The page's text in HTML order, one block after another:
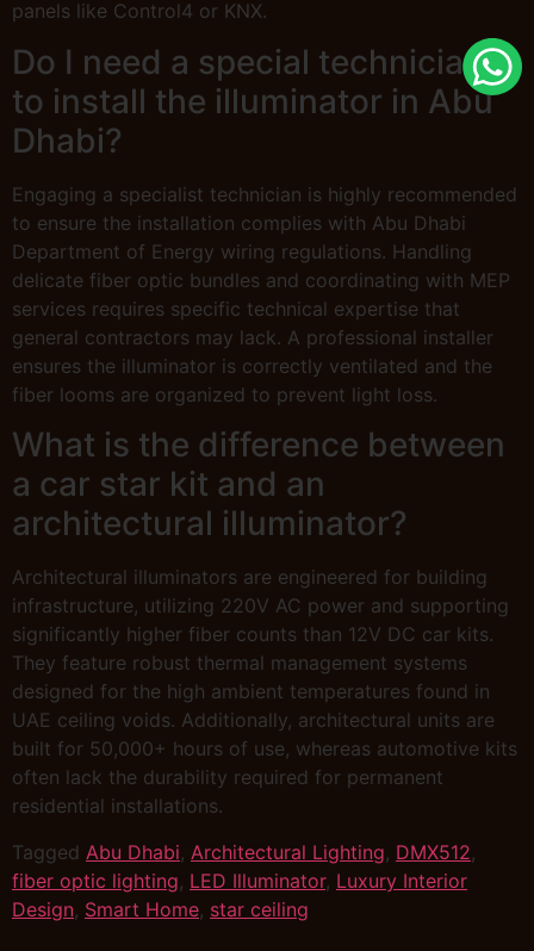
panels like Control4 or KNX.
Do I need a special technician
to install the illuminator in Abu
Dhabi?
Engaging a specialist technician is highly recommended
to ensure the installation complies with Abu Dhabi
Department of Energy wiring regulations. Handling
delicate fiber optic bundles and coordinating with MEP
services requires specific technical expertise that
general contractors may lack. A professional installer
ensures the illuminator is correctly ventilated and the
fiber looms are organized to prevent light loss.
What is the difference between
a car star kit and an
architectural illuminator?
Architectural illuminators are engineered for building
infrastructure, utilizing 220V AC power and supporting
significantly higher fiber counts than 12V DC car kits.
They feature robust thermal management systems
designed for the high ambient temperatures found in
UAE ceiling voids. Additionally, architectural units are
built for 50,000+ hours of use, whereas automotive kits
often lack the durability required for permanent
residential installations.
Tagged Abu Dhabi, Architectural Lighting, DMX512,
fiber optic lighting, LED Illuminator, Luxury Interior
Design, Smart Home, star ceiling